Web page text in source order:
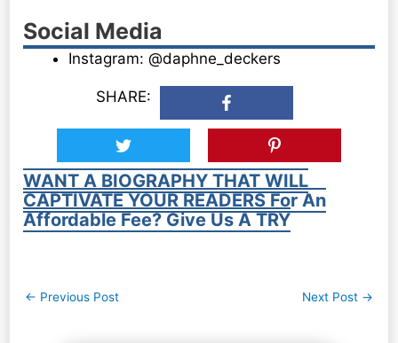
Social Media
Instagram: @daphne_deckers
SHARE:
WANT A BIOGRAPHY THAT WILL
CAPTIVATE YOUR READERS For An
Affordable Fee? Give Us A TRY
Post
← Previous Post Next Post →